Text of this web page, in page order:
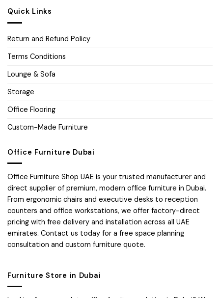
Quick Links
Return and Refund Policy
Terms Conditions
Lounge & Sofa
Storage
Office Flooring
Custom-Made Furniture
Office Furniture Dubai
Office Furniture Shop UAE is your trusted manufacturer and
direct supplier of premium, modern office furniture in Dubai.
From ergonomic chairs and executive desks to reception
counters and office workstations, we offer factory-direct
pricing with free delivery and installation across all UAE
emirates. Contact us today for a free space planning
consultation and custom furniture quote.
Furniture Store in Dubai